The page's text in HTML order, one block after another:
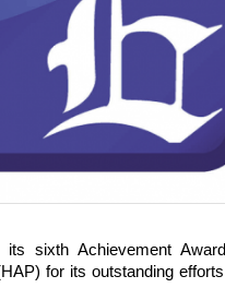
sixth Achievement
for its outstanding